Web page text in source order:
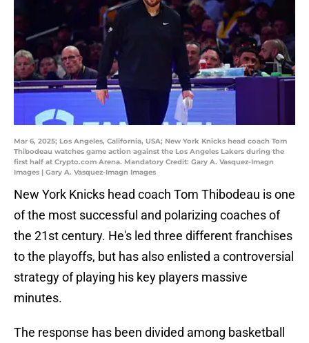
Mar 6, 2025; Los Angeles, California, USA; New York Knicks head coach Tom
Thibodeau watches game action against the Los Angeles Lakers during the
first half at Crypto.com Arena. Mandatory Credit: Gary A. Vasquez-Imagn
Images | Gary A. Vasquez-Imagn Images
New York Knicks head coach Tom Thibodeau is one
of the most successful and polarizing coaches of
the 21st century. He's led three different franchises
to the playoffs, but has also enlisted a controversial
strategy of playing his key players massive
minutes.
The response has been divided among basketball